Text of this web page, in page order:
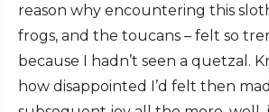
reason why encountering this
frogs, and the toucans – felt so
because I hadn’t seen a quetzal.
how disappointed I’d felt then